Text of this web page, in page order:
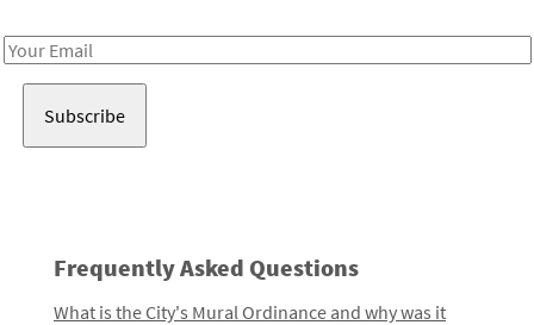
Email
Frequently Asked Questions
What is the City's Mural Ordinance and why was it